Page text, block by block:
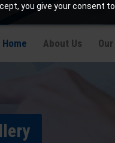
you give your consent
Home About Us